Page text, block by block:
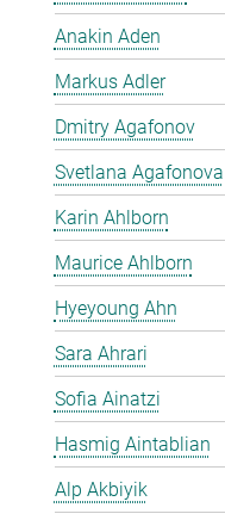
Anakin Aden
Markus Adler
Dmitry Agafonov
Svetlana Agafonova
Karin Ahlborn
Maurice Ahlborn
Hyeyoung Ahn
Sara Ahrari
Sofia Ainatzi
Hasmig Aintablian
Alp Akbiyik